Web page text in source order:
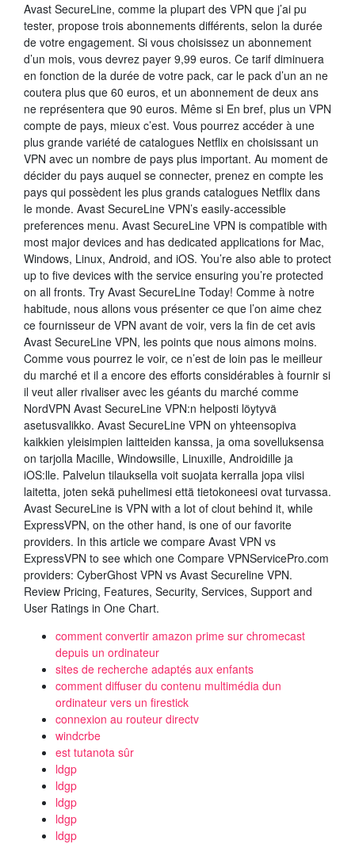
Avast SecureLine, comme la plupart des VPN que j’ai pu
tester, propose trois abonnements différents, selon la durée
de votre engagement. Si vous choisissez un abonnement
d’un mois, vous devrez payer 9,99 euros. Ce tarif diminuera
en fonction de la durée de votre pack, car le pack d’un an ne
coutera plus que 60 euros, et un abonnement de deux ans
ne représentera que 90 euros. Même si En bref, plus un VPN
compte de pays, mieux c’est. Vous pourrez accéder à une
plus grande variété de catalogues Netflix en choisissant un
VPN avec un nombre de pays plus important. Au moment de
décider du pays auquel se connecter, prenez en compte les
pays qui possèdent les plus grands catalogues Netflix dans
le monde. Avast SecureLine VPN’s easily-accessible
preferences menu. Avast SecureLine VPN is compatible with
most major devices and has dedicated applications for Mac,
Windows, Linux, Android, and iOS. You’re also able to protect
up to five devices with the service ensuring you’re protected
on all fronts. Try Avast SecureLine Today! Comme à notre
habitude, nous allons vous présenter ce que l’on aime chez
ce fournisseur de VPN avant de voir, vers la fin de cet avis
Avast SecureLine VPN, les points que nous aimons moins.
Comme vous pourrez le voir, ce n’est de loin pas le meilleur
du marché et il a encore des efforts considérables à fournir si
il veut aller rivaliser avec les géants du marché comme
NordVPN Avast SecureLine VPN:n helposti löytyvä
asetusvalikko. Avast SecureLine VPN on yhteensopiva
kaikkien yleisimpien laitteiden kanssa, ja oma sovelluksensa
on tarjolla Macille, Windowsille, Linuxille, Androidille ja
iOS:lle. Palvelun tilauksella voit suojata kerralla jopa viisi
laitetta, joten sekä puhelimesi että tietokoneesi ovat turvassa.
Avast SecureLine is VPN with a lot of clout behind it, while
ExpressVPN, on the other hand, is one of our favorite
providers. In this article we compare Avast VPN vs
ExpressVPN to see which one Compare VPNServicePro.com
providers: CyberGhost VPN vs Avast Secureline VPN.
Review Pricing, Features, Security, Services, Support and
User Ratings in One Chart.
comment convertir amazon prime sur chromecast
depuis un ordinateur
sites de recherche adaptés aux enfants
comment diffuser du contenu multimédia dun
ordinateur vers un firestick
connexion au routeur directv
windcrbe
est tutanota sûr
ldgp
ldgp
ldgp
ldgp
ldgp